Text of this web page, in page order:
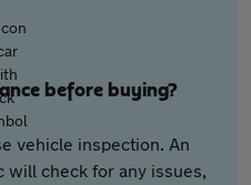
before buying?
vehicle inspection. An
will check for any issues,